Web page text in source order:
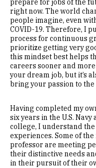
prepare for jobs of the
right now. The world
people imagine, even
COVID-19. Therefore, I
process for continuous
prioritize getting very
this mindset best helps
careers sooner and
your dream job, but it’s
bring your passion to
Having completed my
six years in the U.S.
college, I understand
experiences. Some of
professor are meeting
their distinctive needs
in their pursuit of their